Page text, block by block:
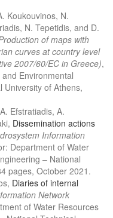
Koukouvinos, N.
N. Tepetidis, and D.
of maps with
curves at country level
2007/60/EC in Greece),
Environmental
University of Athens,
Efstratiadis, A.
Dissemination actions
Information
Department of Water
– National
pages, October 2021.
Diaries of internal
Network
of Water Resources